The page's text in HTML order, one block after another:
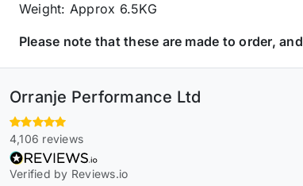
Weight: Approx 6.5KG
Please note that these are made to order,
Orranje Performance Ltd
4,106 reviews
Verified by Reviews.io